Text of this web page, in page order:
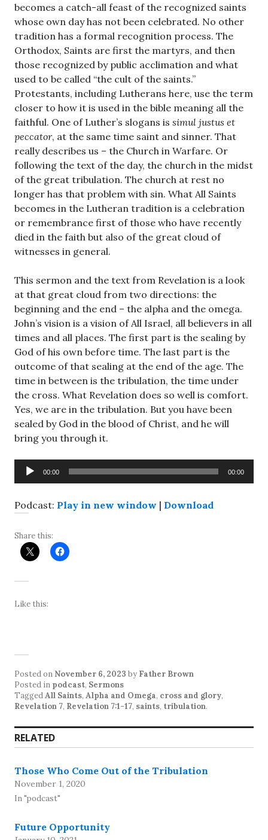
becomes a catch-all feast of the recognized saints
whose own day has not been celebrated. No other
tradition has a formal recognition process. The
Orthodox, Saints are first the martyrs, and then
those recognized by public acclimation and what
used to be called “the cult of the saints.”
Protestants, including Lutherans here, use the term
closer to how it is used in the bible meaning all the
faithful. One of Luther’s slogans is simul justus et
peccator, at the same time saint and sinner. That
really describes us – the Church in Warfare. Or
following the text of the day, the church in the midst
of the great tribulation. The church at rest no
longer has that problem with sin. What All Saints
becomes in the Lutheran tradition is a celebration
or remembrance first of those who have recently
died in the faith but also of the great cloud of
witnesses in general.
This sermon and the text from Revelation is a look
at that great cloud from two directions: the
beginning and the end – the alpha and the omega.
John’s vision is a vision of All Israel, all believers in all
times and all places. The first part is the sealing by
God of his own before time. The last part is the
outcome of that sealing at the end of the age. The
time in between is the tribulation, the time under
the cross. What Revelation does so well is comfort.
Yes, we are in the tribulation. But you have been
sealed by God in the blood of Christ, and he will
bring you through it.
Audio
Player
00:00 00:00
Podcast: Play in new window | Download
Share this:
Like this:
Posted on November 6, 2023 by Father Brown
Posted in podcast, Sermons
TaggedAll Saints, Alpha and Omega, cross and glory,
Revelation 7, Revelation 7:1-17, saints, tribulation.
RELATED
Those Who Come Out of the Tribulation
November 1, 2020
In "podcast"
Future Opportunity